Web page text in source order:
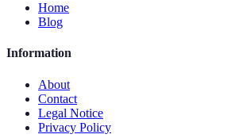
Home
Blog
Information
About
Contact
Legal Notice
Privacy Policy